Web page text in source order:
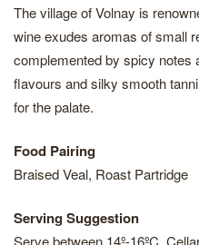
The village of Volnay is
wine exudes aromas of small
complemented by spicy notes
flavours and silky smooth
for the palate.
Food Pairing
Braised Veal, Roast Partridge
Serving Suggestion
Serve between 14º-16ºC.